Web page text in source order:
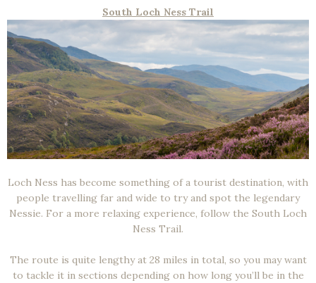
South Loch Ness Trail
Loch Ness has become something of a tourist destination, with
people travelling far and wide to try and spot the legendary
Nessie. For a more relaxing experience, follow the South Loch
Ness Trail.
The route is quite lengthy at 28 miles in total, so you may want
to tackle it in sections depending on how long you’ll be in the